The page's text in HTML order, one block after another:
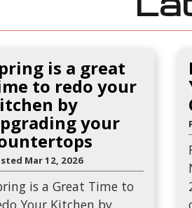
is a great
to redo your
by
your
Mar 12, 2026
is a Great Time to